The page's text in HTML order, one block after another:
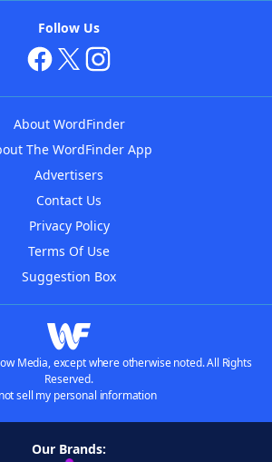
Follow Us
About WordFinder
The WordFinder App
Advertisers
Contact Us
Privacy Policy
Terms Of Use
Suggestion Box
Media, except where otherwise noted. All Rights
Reserved.
sell my personal information
Our Brands: